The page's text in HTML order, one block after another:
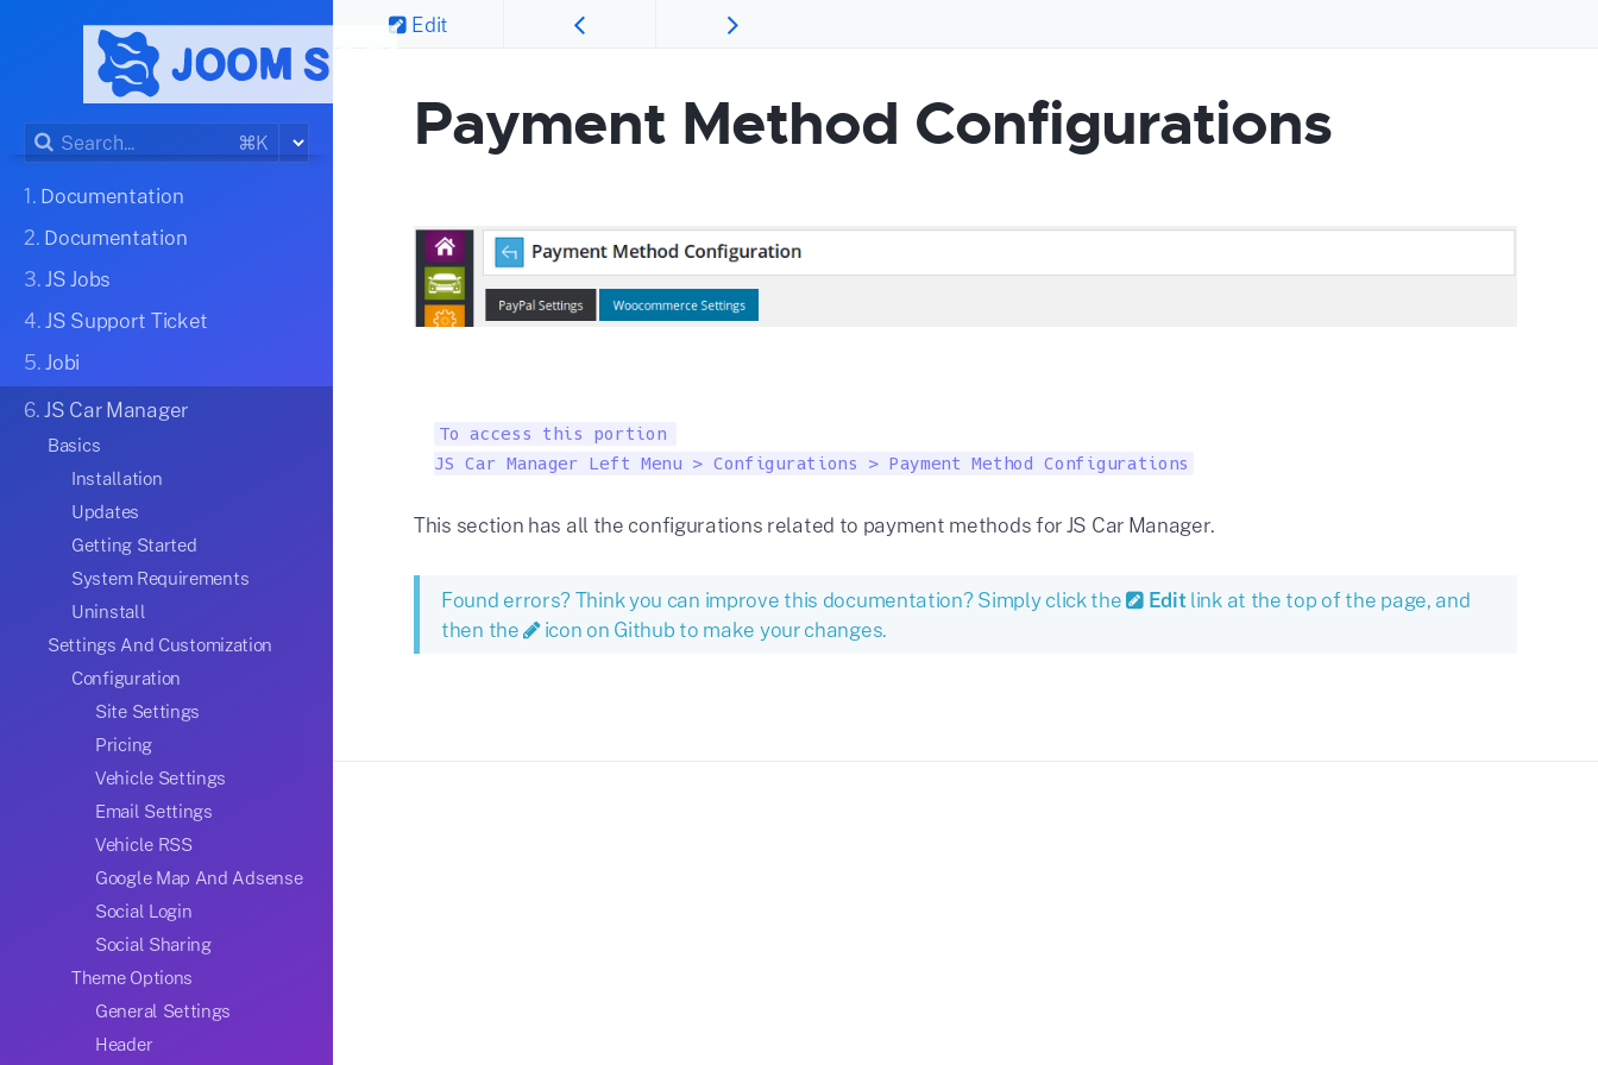
⌘K
1. Documentation
2. Documentation
3.JS Jobs
4.JS Support Ticket
5.Jobi
6.JS Car Manager
Basics
Installation
Updates
Getting Started
System Requirements
Uninstall
Settings And Customization
Configuration
Site Settings
Pricing
Vehicle Settings
Email Settings
Vehicle RSS
Google Map And Adsense
Social Login
Social Sharing
Theme Options
General Settings
Header
Edit
Payment Method Configurations
To access this portion
JS Car Manager Left Menu > Configurations > Payment Method Configurations
This section has all the configurations related to payment methods for JS Car Manager.
Found errors? Think you can improve this documentation? Simply click the Edit link at the top of the page, and
then the
icon on Github to make your changes.